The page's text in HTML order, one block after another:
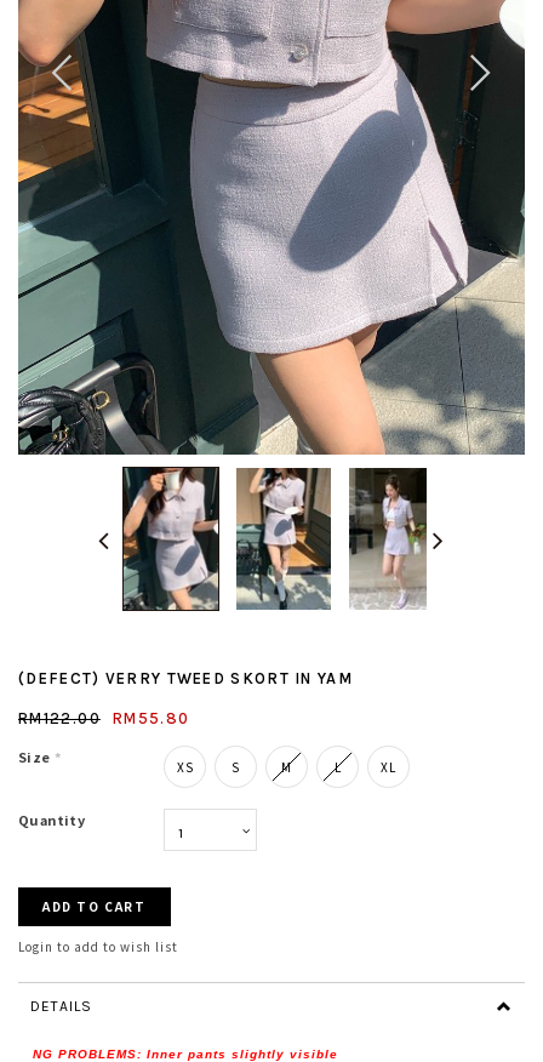
(DEFECT) VERRY TWEED SKORT IN YAM
RM122.00 RM55.80
Size * XS S M L XL
Quantity
Login to add to wish list
DETAILS
NG PROBLEMS: Inner pants slightly visible